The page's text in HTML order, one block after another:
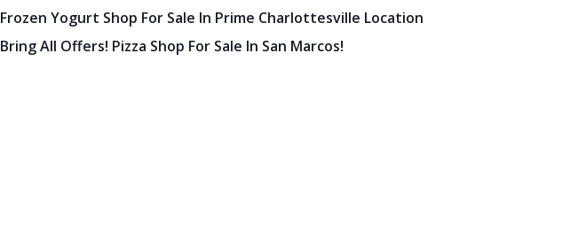
Frozen Yogurt Shop For Sale In Prime Charlottesville Location
Bring All Offers! Pizza Shop For Sale In San Marcos!